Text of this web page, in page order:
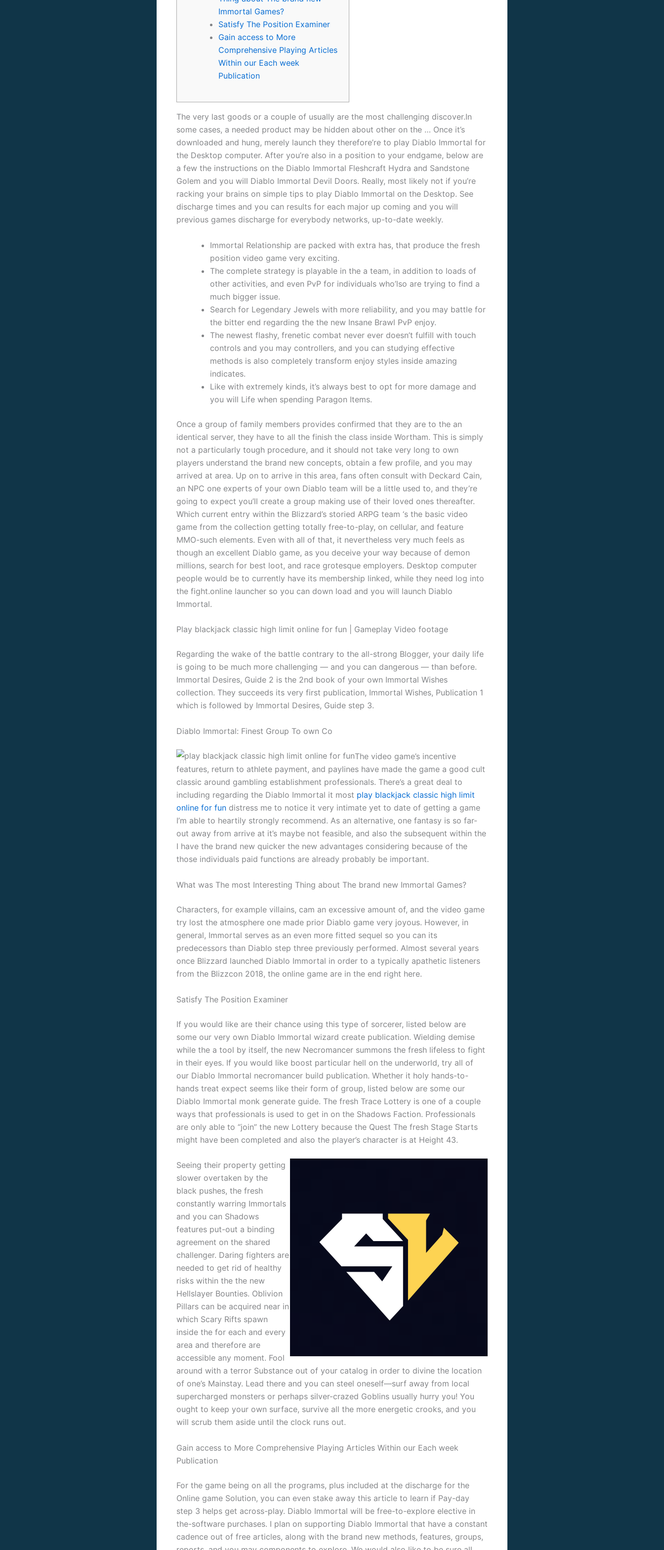
Immortal Games?
Satisfy The Position Examiner
Gain access to More
Comprehensive Playing Articles
Within our Each week
Publication
The very last goods or a couple of usually are the most challenging discover.In
some cases, a needed product may be hidden about other on the … Once it’s
downloaded and hung, merely launch they therefore’re to play Diablo Immortal for
the Desktop computer. After you’re also in a position to your endgame, below are
a few the instructions on the Diablo Immortal Fleshcraft Hydra and Sandstone
Golem and you will Diablo Immortal Devil Doors. Really, most likely not if you’re
racking your brains on simple tips to play Diablo Immortal on the Desktop. See
discharge times and you can results for each major up coming and you will
previous games discharge for everybody networks, up-to-date weekly.
Immortal Relationship are packed with extra has, that produce the fresh
position video game very exciting.
The complete strategy is playable in the a team, in addition to loads of
other activities, and even PvP for individuals who’lso are trying to find a
much bigger issue.
Search for Legendary Jewels with more reliability, and you may battle for
the bitter end regarding the the new Insane Brawl PvP enjoy.
The newest flashy, frenetic combat never ever doesn’t fulfill with touch
controls and you may controllers, and you can studying effective
methods is also completely transform enjoy styles inside amazing
indicates.
Like with extremely kinds, it’s always best to opt for more damage and
you will Life when spending Paragon Items.
Once a group of family members provides confirmed that they are to the an
identical server, they have to all the finish the class inside Wortham. This is simply
not a particularly tough procedure, and it should not take very long to own
players understand the brand new concepts, obtain a few profile, and you may
arrived at area. Up on to arrive in this area, fans often consult with Deckard Cain,
an NPC one experts of your own Diablo team will be a little used to, and they’re
going to expect you’ll create a group making use of their loved ones thereafter.
Which current entry within the Blizzard’s storied ARPG team ‘s the basic video
game from the collection getting totally free-to-play, on cellular, and feature
MMO-such elements. Even with all of that, it nevertheless very much feels as
though an excellent Diablo game, as you deceive your way because of demon
millions, search for best loot, and race grotesque employers. Desktop computer
people would be to currently have its membership linked, while they need log into
the fight.online launcher so you can down load and you will launch Diablo
Immortal.
Play blackjack classic high limit online for fun | Gameplay Video footage
Regarding the wake of the battle contrary to the all-strong Blogger, your daily life
is going to be much more challenging — and you can dangerous — than before.
Immortal Desires, Guide 2 is the 2nd book of your own Immortal Wishes
collection. They succeeds its very first publication, Immortal Wishes, Publication 1
which is followed by Immortal Desires, Guide step 3.
Diablo Immortal: Finest Group To own Co
The video game’s incentive
features, return to athlete payment, and paylines have made the game a good cult
classic around gambling establishment professionals. There’s a great deal to
including regarding the Diablo Immortal it most play blackjack classic high limit
online for fun distress me to notice it very intimate yet to date of getting a game
I’m able to heartily strongly recommend. As an alternative, one fantasy is so far-
out away from arrive at it’s maybe not feasible, and also the subsequent within the
I have the brand new quicker the new advantages considering because of the
those individuals paid functions are already probably be important.
What was The most Interesting Thing about The brand new Immortal Games?
Characters, for example villains, cam an excessive amount of, and the video game
try lost the atmosphere one made prior Diablo game very joyous. However, in
general, Immortal serves as an even more fitted sequel so you can its
predecessors than Diablo step three previously performed. Almost several years
once Blizzard launched Diablo Immortal in order to a typically apathetic listeners
from the Blizzcon 2018, the online game are in the end right here.
Satisfy The Position Examiner
If you would like are their chance using this type of sorcerer, listed below are
some our very own Diablo Immortal wizard create publication. Wielding demise
while the a tool by itself, the new Necromancer summons the fresh lifeless to fight
in their eyes. If you would like boost particular hell on the underworld, try all of
our Diablo Immortal necromancer build publication. Whether it holy hands-to-
hands treat expect seems like their form of group, listed below are some our
Diablo Immortal monk generate guide. The fresh Trace Lottery is one of a couple
ways that professionals is used to get in on the Shadows Faction. Professionals
are only able to “join” the new Lottery because the Quest The fresh Stage Starts
might have been completed and also the player’s character is at Height 43.
Seeing their property getting
slower overtaken by the
black pushes, the fresh
constantly warring Immortals
and you can Shadows
features put-out a binding
agreement on the shared
challenger. Daring fighters are
needed to get rid of healthy
risks within the the new
Hellslayer Bounties. Oblivion
Pillars can be acquired near in
which Scary Rifts spawn
inside the for each and every
area and therefore are
accessible any moment. Fool
around with a terror Substance out of your catalog in order to divine the location
of one’s Mainstay. Lead there and you can steel oneself—surf away from local
supercharged monsters or perhaps silver-crazed Goblins usually hurry you! You
ought to keep your own surface, survive all the more energetic crooks, and you
will scrub them aside until the clock runs out.
Gain access to More Comprehensive Playing Articles Within our Each week
Publication
For the game being on all the programs, plus included at the discharge for the
Online game Solution, you can even stake away this article to learn if Pay-day
step 3 helps get across-play. Diablo Immortal will be free-to-explore elective in
the-software purchases. I plan on supporting Diablo Immortal that have a constant
cadence out of free articles, along with the brand new methods, features, groups,